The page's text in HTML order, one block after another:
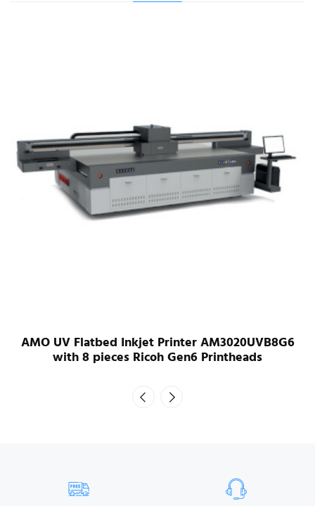
AMO UV Flatbed Inkjet Printer AM3020UVB8G6
with 8 pieces Ricoh Gen6 Printheads